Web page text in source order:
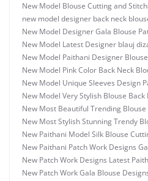
New Model Blouse Cutting and
new model designer back neck
New Model Designer Gala Blouse
New Model Latest Designer blauj
New Model Paithani Designer
New Model Pink Color Back Neck
New Model Unique Sleeves Design
New Model Very Stylish Blouse Back
New Most Beautiful Trending Blouse
New Most Stylish Stunning Trendy
New Paithani Model Silk Blouse
New Paithani Patch Work Designs
New Patch Work Designs Latest
New Patch Work Gala Blouse